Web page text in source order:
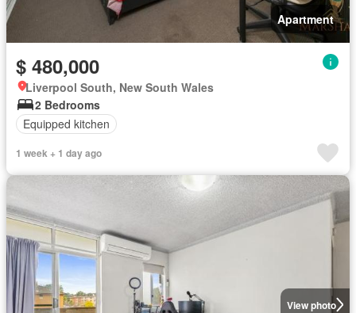
Apartment
$ 480,000
Liverpool South, New South Wales
2 Bedrooms
Equipped kitchen
1 week + 1 day ago
View photo